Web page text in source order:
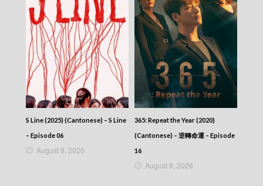
S Line (2025) (Cantonese) – S Line
– Episode 06
August 8, 2026
365: Repeat the Year (2020)
(Cantonese) – 逆轉命運 – Episode
16
August 8, 2026